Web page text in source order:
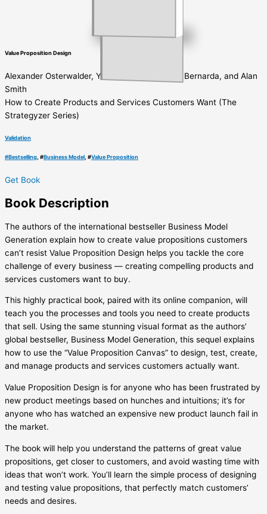
Value Proposition Design
Alexander Osterwalder, Yves Pigneur, Gregory Bernarda, and Alan
Smith
How to Create Products and Services Customers Want (The
Strategyzer Series)
Validation
#Bestselling, #Business Model, #Value Proposition
Get Book
Book Description
The authors of the international bestseller Business Model
Generation explain how to create value propositions customers
can’t resist Value Proposition Design helps you tackle the core
challenge of every business ― creating compelling products and
services customers want to buy.
This highly practical book, paired with its online companion, will
teach you the processes and tools you need to create products
that sell. Using the same stunning visual format as the authors’
global bestseller, Business Model Generation, this sequel explains
how to use the “Value Proposition Canvas” to design, test, create,
and manage products and services customers actually want.
Value Proposition Design is for anyone who has been frustrated by
new product meetings based on hunches and intuitions; it’s for
anyone who has watched an expensive new product launch fail in
the market.
The book will help you understand the patterns of great value
propositions, get closer to customers, and avoid wasting time with
ideas that won’t work. You’ll learn the simple process of designing
and testing value propositions, that perfectly match customers’
needs and desires.